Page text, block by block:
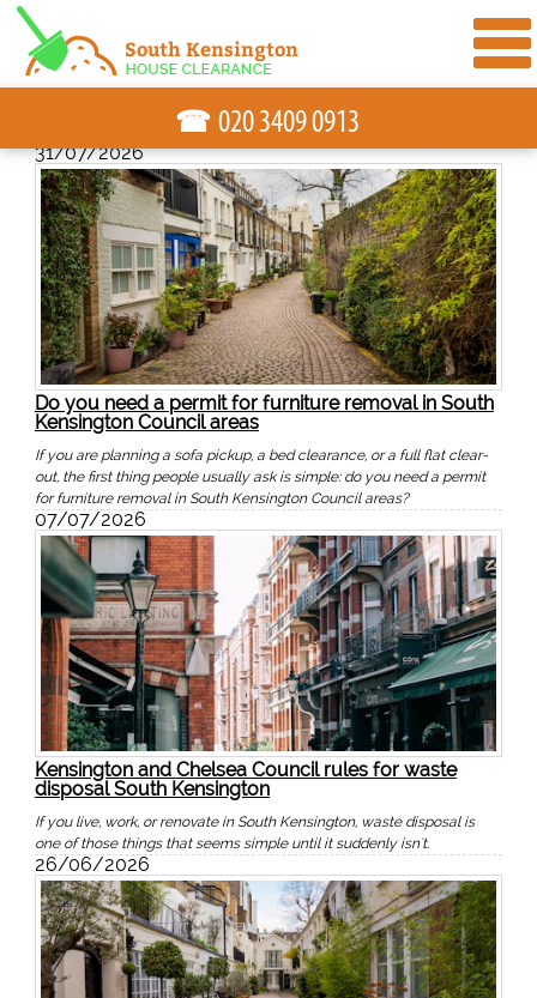
31/07/2026
Do you need a permit for furniture removal in South
Kensington Council areas
If you are planning a sofa pickup, a bed clearance, or a full flat clear-
out, the first thing people usually ask is simple: do you need a permit
for furniture removal in South Kensington Council areas?
07/07/2026
Kensington and Chelsea Council rules for waste
disposal South Kensington
If you live, work, or renovate in South Kensington, waste disposal is
one of those things that seems simple until it suddenly isn't.
26/06/2026
☎